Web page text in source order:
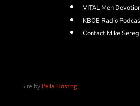
VITAL Men
KBOE Radio
Contact Mike Sereg
Site by Pella Hosting.